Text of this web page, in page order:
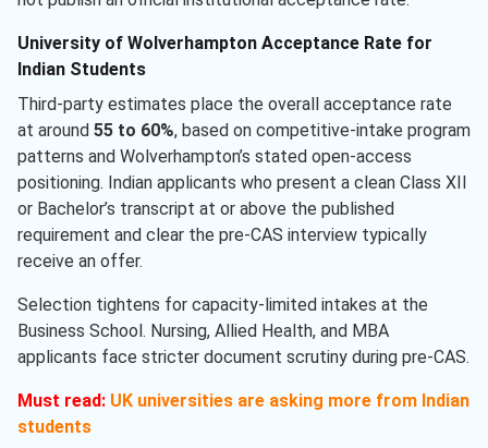
University of Wolverhampton Acceptance Rate for
Indian Students
Third-party estimates place the overall acceptance rate
at around 55 to 60%, based on competitive-intake program
patterns and Wolverhampton’s stated open-access
positioning. Indian applicants who present a clean Class XII
or Bachelor’s transcript at or above the published
requirement and clear the pre-CAS interview typically
receive an offer.
Selection tightens for capacity-limited intakes at the
Business School. Nursing, Allied Health, and MBA
applicants face stricter document scrutiny during pre-CAS.
Must read: UK universities are asking more from Indian
students